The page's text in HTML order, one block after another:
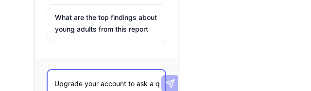
What are the top findings about
young adults from this report